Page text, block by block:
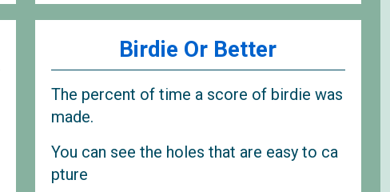
Birdie Or Better
The percent of time a score of birdie was
made.
You can see the holes that are easy to ca
pture